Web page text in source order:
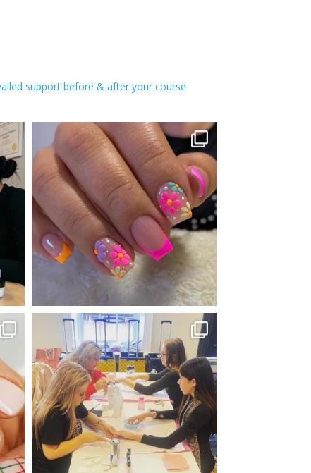
support before & after your course